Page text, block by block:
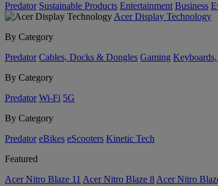
Predator Sustainable Products Entertainment Business
Acer Display Technology
By Category
Predator Cables, Docks & Dongles Gaming
By Category
Predator Wi-Fi 5G
By Category
Predator eBikes eScooters Kinetic Tech
Featured
Acer Nitro Blaze 11 Acer Nitro Blaze 8 Acer Nitro